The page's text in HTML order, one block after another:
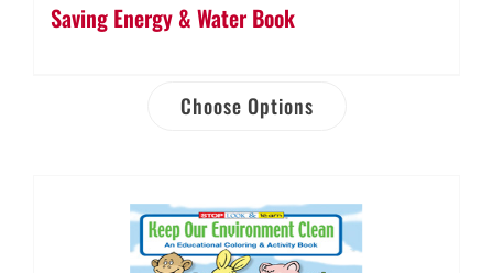
Saving Energy & Water Book
Choose Options